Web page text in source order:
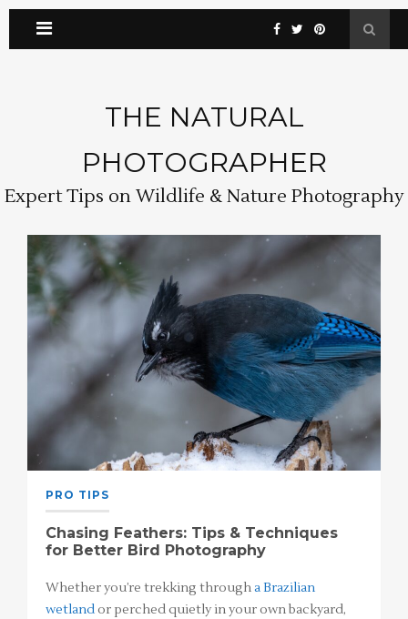
THE NATURAL
PHOTOGRAPHER
Expert Tips on Wildlife & Nature Photography
PRO TIPS
Chasing Feathers: Tips & Techniques
for Better Bird Photography
Whether you’re trekking througha Brazilian
wetlandor perched quietly in your own backyard,